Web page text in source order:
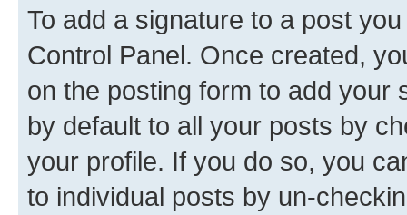
To add a signature to a post
Control Panel. Once created,
on the posting form to add your
by default to all your posts by
your profile. If you do so, you
to individual posts by un-